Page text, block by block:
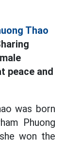
Thao
peace and
was born
Phuong
won the